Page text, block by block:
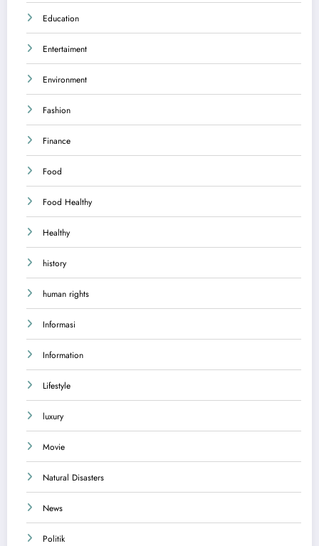
Education
Entertaiment
Environment
Fashion
Finance
Food
Food Healthy
Healthy
history
human rights
Informasi
Information
Lifestyle
luxury
Movie
Natural Disasters
News
Politik